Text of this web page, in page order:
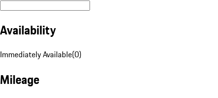
Availability
Immediately Available(0)
Mileage